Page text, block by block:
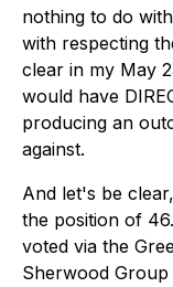
nothing to do
with respecting
clear in my May
would have
producing an
against.
And let's be
the position of
voted via the
Sherwood